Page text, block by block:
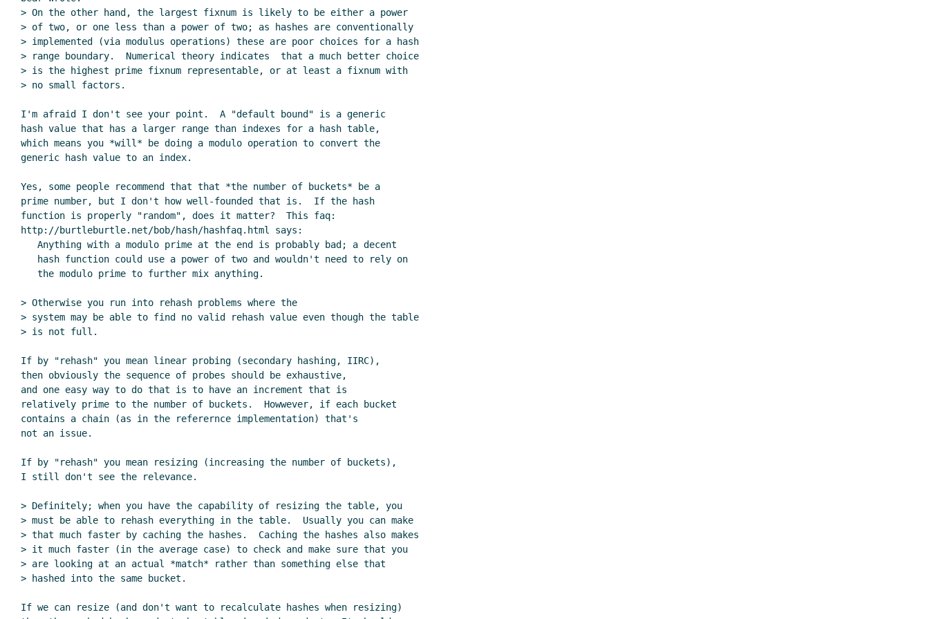
> On the other hand, the largest fixnum is likely to be either a power
> of two, or one less than a power of two; as hashes are conventionally
> implemented (via modulus operations) these are poor choices for a hash
> range boundary.  Numerical theory indicates  that a much better choice
> is the highest prime fixnum representable, or at least a fixnum with
> no small factors.
I'm afraid I don't see your point.  A "default bound" is a generic
hash value that has a larger range than indexes for a hash table,
which means you *will* be doing a modulo operation to convert the
generic hash value to an index.
Yes, some people recommend that that *the number of buckets* be a
prime number, but I don't how well-founded that is.  If the hash
function is properly "random", does it matter?  This faq:
http://burtleburtle.net/bob/hash/hashfaq.html says:
> Otherwise you run into rehash problems where the
> system may be able to find no valid rehash value even though the table
> is not full.
If by "rehash" you mean linear probing (secondary hashing, IIRC),
then obviously the sequence of probes should be exhaustive,
and one easy way to do that is to have an increment that is
relatively prime to the number of buckets.  Howwever, if each bucket
contains a chain (as in the referernce implementation) that's
not an issue.
If by "rehash" you mean resizing (increasing the number of buckets),
I still don't see the relevance.
> Definitely; when you have the capability of resizing the table, you
> must be able to rehash everything in the table.  Usually you can make
> that much faster by caching the hashes.  Caching the hashes also makes
> it much faster (in the average case) to check and make sure that you
> are looking at an actual *match* rather than something else that
> hashed into the same bucket.
If we can resize (and don't want to recalculate hashes when resizing)